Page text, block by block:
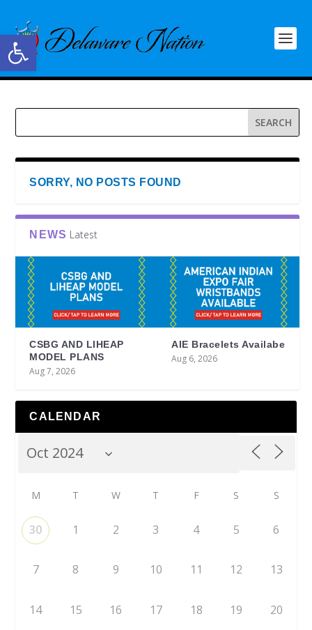
Open toolbar
SORRY, NO POSTS FOUND
NEWS Latest
CSBG AND LIHEAP
MODEL PLANS
Aug 7, 2026
AIE Bracelets Availabe
Aug 6, 2026
CALENDAR
M T W T F S S
30 1 2 3 4 5 6
7 8 9 10 11 12 13
14 15 16 17 18 19 20